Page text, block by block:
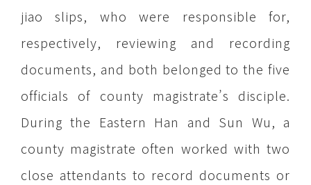
jiao slips, who were responsible for,
respectively, reviewing and recording
documents, and both belonged to the five
officials of county magistrate’s disciple.
During the Eastern Han and Sun Wu, a
county magistrate often worked with two
close attendants to record documents or